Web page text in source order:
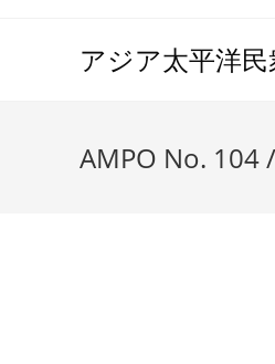
アジア太平洋民
AMPO No. 104